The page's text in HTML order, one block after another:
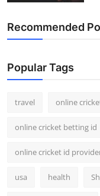
Recommended
Popular Tags
travel online
online cricket betting id
online cricket id
usa health